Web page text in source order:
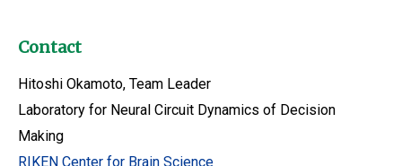
Contact
Hitoshi Okamoto, Team Leader
Laboratory for Neural Circuit Dynamics of Decision
Making
RIKEN Center for Brain Science